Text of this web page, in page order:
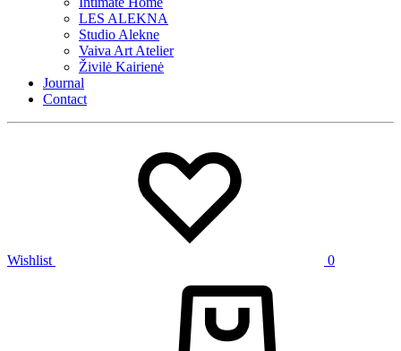
LES ALEKNA
Studio Alekne
Vaiva Art Atelier
Živilė Kairienė
Journal
Contact
Wishlist 0